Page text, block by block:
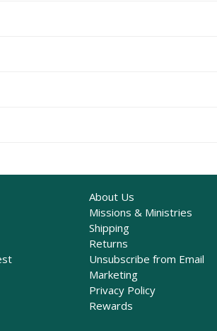
About Us
Missions & Ministries
Shipping
Returns
Unsubscribe from Email
Marketing
Privacy Policy
Rewards